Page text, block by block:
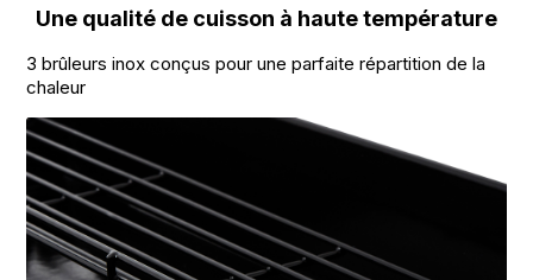
Une qualité de cuisson à haute température
3 brûleurs inox conçus pour une parfaite répartition de la
chaleur